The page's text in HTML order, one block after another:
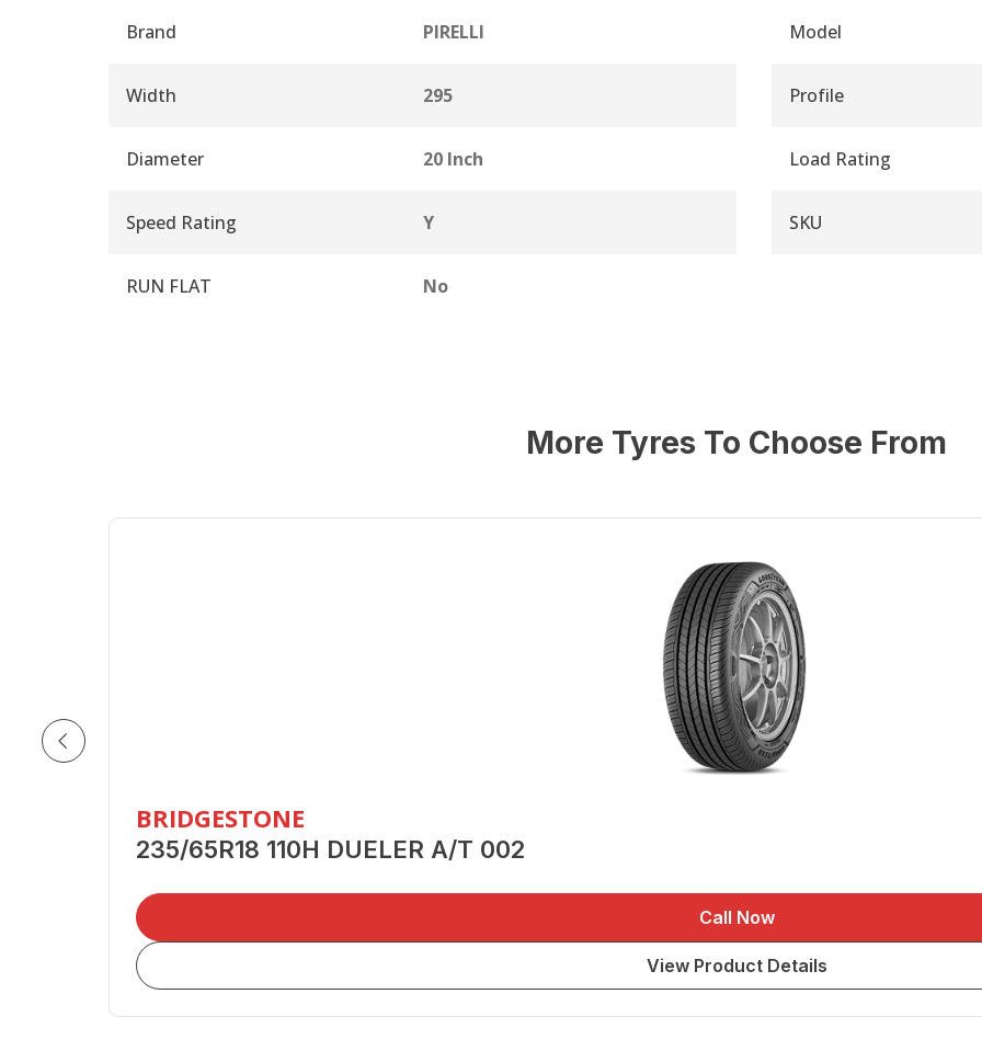
Brand PIRELLI Model
Width 295 Profile
Diameter 20 Inch Load Rating
Speed Rating Y SKU
RUN FLAT No
More Tyres To Choose From
BRIDGESTONE
235/65R18 110H DUELER A/T 002
Call Now
View Product Details